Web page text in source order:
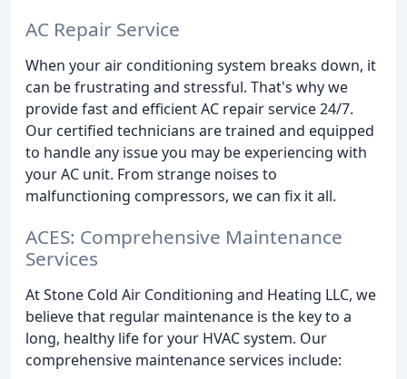
AC Repair Service
When your air conditioning system breaks down, it
can be frustrating and stressful. That's why we
provide fast and efficient AC repair service 24/7.
Our certified technicians are trained and equipped
to handle any issue you may be experiencing with
your AC unit. From strange noises to
malfunctioning compressors, we can fix it all.
ACES: Comprehensive Maintenance
Services
At Stone Cold Air Conditioning and Heating LLC, we
believe that regular maintenance is the key to a
long, healthy life for your HVAC system. Our
comprehensive maintenance services include: